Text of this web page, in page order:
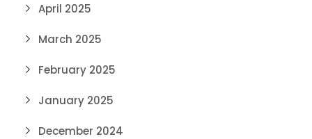
April 2025
March 2025
February 2025
January 2025
December 2024